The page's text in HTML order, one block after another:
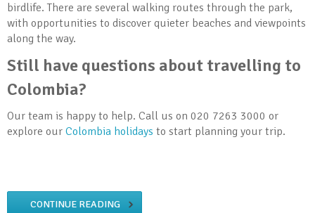
birdlife. There are several walking routes through the park,
with opportunities to discover quieter beaches and viewpoints
along the way.
Still have questions about travelling to
Colombia?
Our team is happy to help. Call us on 020 7263 3000 or
explore our Colombia holidays to start planning your trip.
CONTINUE READING